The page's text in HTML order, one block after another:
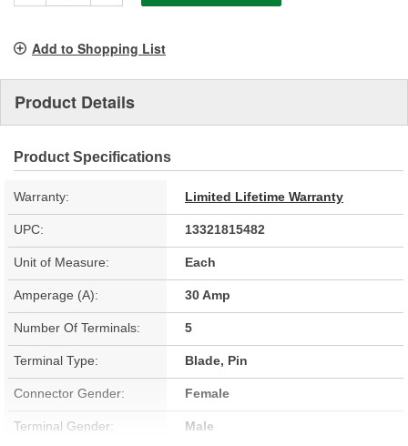
Add to Shopping List
Product Details
Product Specifications
Warranty: Limited Lifetime Warranty
UPC: 13321815482
Unit of Measure: Each
Amperage (A): 30 Amp
Number Of Terminals: 5
Terminal Type: Blade, Pin
Connector Gender: Female
Terminal Gender: Male